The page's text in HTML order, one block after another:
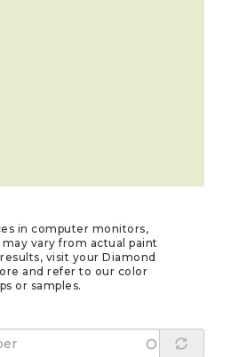
in computer monitors,
vary from actual paint
visit your Diamond
and refer to our color
or samples.